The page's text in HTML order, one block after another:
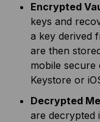
Encrypted
keys and
a key derived
are then
mobile secure
Keystore or
Decrypted
are decrypted